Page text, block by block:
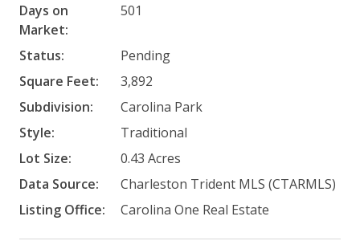
Days on
Market:
501
Status:
Pending
Square Feet:
3,892
Subdivision:
Carolina Park
Style:
Traditional
Lot Size:
0.43 Acres
Data Source:
Charleston Trident MLS (CTARMLS)
Listing Office:
Carolina One Real Estate